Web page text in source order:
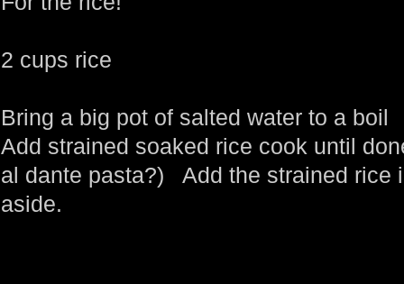
2 cups rice
Bring a big pot of salted water to a boil
Add strained soaked rice cook until
al dante pasta?) Add the strained rice
aside.